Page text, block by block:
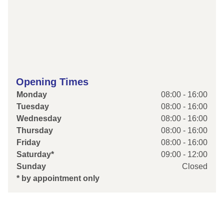
Opening Times
Monday
08:00 - 16:00
Tuesday
08:00 - 16:00
Wednesday
08:00 - 16:00
Thursday
08:00 - 16:00
Friday
08:00 - 16:00
Saturday*
09:00 - 12:00
Sunday
Closed
* by appointment only